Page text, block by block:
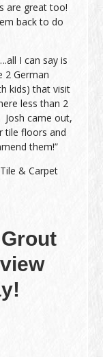
are great too!
back to do
I can say is
2 German
kids) that visit
less than 2
Josh came out,
tile floors and
them!”
& Carpet